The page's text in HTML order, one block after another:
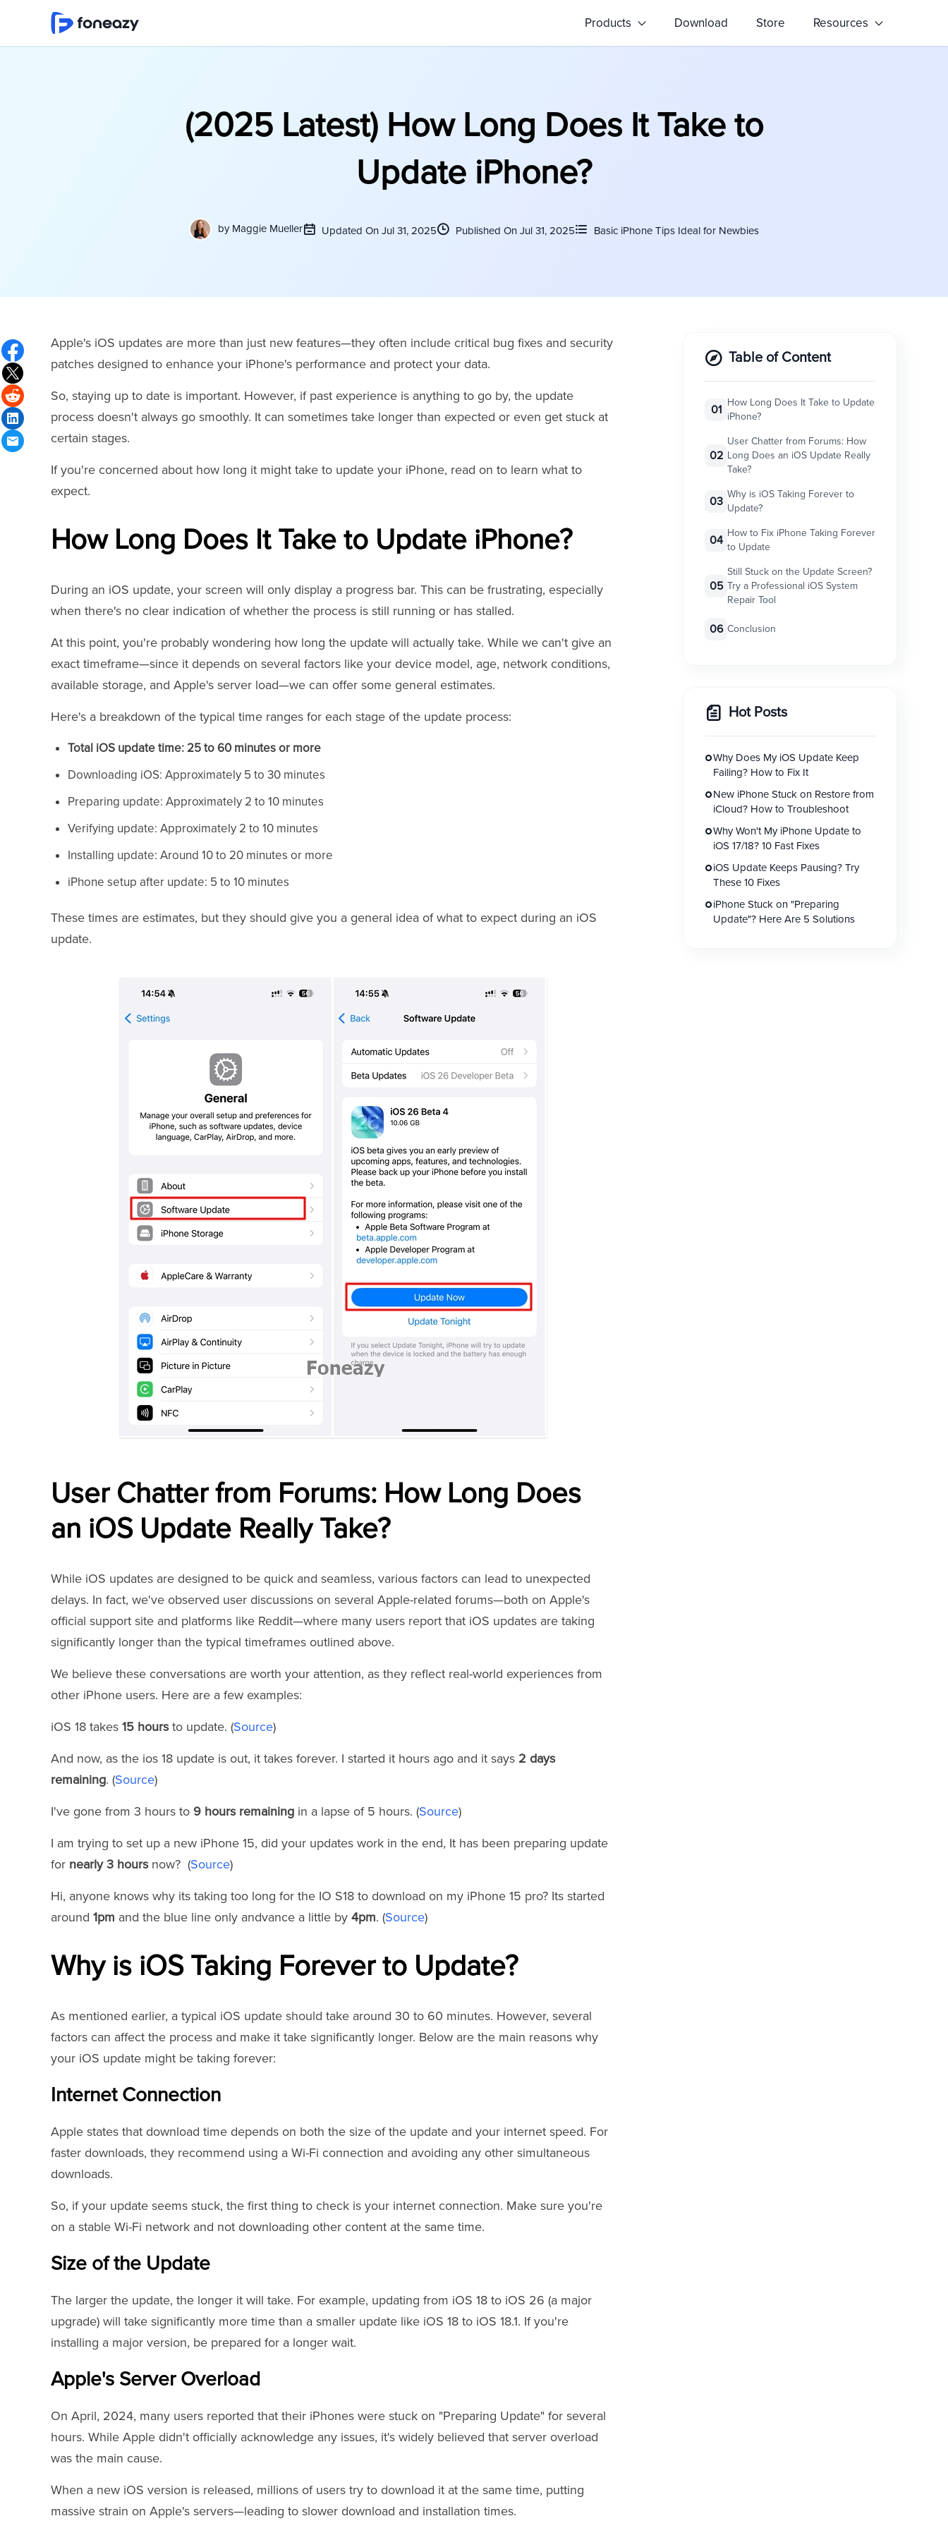
Products Download Store Resources
(2025 Latest) How Long Does It Take to
Update iPhone?
by Maggie Mueller Updated On Jul 31, 2025 Published On Jul 31, 2025 Basic iPhone Tips Ideal for Newbies
Apple's iOS updates are more than just new features—they often include critical bug fixes and security
patches designed to enhance your iPhone's performance and protect your data.
So, staying up to date is important. However, if past experience is anything to go by, the update
process doesn't always go smoothly. It can sometimes take longer than expected or even get stuck at
certain stages.
If you're concerned about how long it might take to update your iPhone, read on to learn what to
expect.
How Long Does It Take to Update iPhone?
During an iOS update, your screen will only display a progress bar. This can be frustrating, especially
when there's no clear indication of whether the process is still running or has stalled.
At this point, you're probably wondering how long the update will actually take. While we can't give an
exact timeframe—since it depends on several factors like your device model, age, network conditions,
available storage, and Apple's server load—we can offer some general estimates.
Here's a breakdown of the typical time ranges for each stage of the update process:
Total iOS update time: 25 to 60 minutes or more
Downloading iOS: Approximately 5 to 30 minutes
Preparing update: Approximately 2 to 10 minutes
Verifying update: Approximately 2 to 10 minutes
Installing update: Around 10 to 20 minutes or more
iPhone setup after update: 5 to 10 minutes
These times are estimates, but they should give you a general idea of what to expect during an iOS
update.
User Chatter from Forums: How Long Does
an iOS Update Really Take?
While iOS updates are designed to be quick and seamless, various factors can lead to unexpected
delays. In fact, we've observed user discussions on several Apple-related forums—both on Apple's
official support site and platforms like Reddit—where many users report that iOS updates are taking
significantly longer than the typical timeframes outlined above.
We believe these conversations are worth your attention, as they reflect real-world experiences from
other iPhone users. Here are a few examples:
iOS 18 takes 15 hoursto update. (Source)
And now, as the ios 18 update is out, it takes forever. I started it hours ago and it says 2 days
remaining. (Source)
I've gone from 3 hours to 9 hours remaining in a lapse of 5 hours. (Source)
I am trying to set up a new iPhone 15, did your updates work in the end, It has been preparing update
for nearly 3 hoursnow? (Source)
Hi, anyone knows why its taking too long for the IO S18 to download on my iPhone 15 pro? Its started
around 1pm and the blue line only andvance a little by 4pm. (Source)
Why is iOS Taking Forever to Update?
As mentioned earlier, a typical iOS update should take around 30 to 60 minutes. However, several
factors can affect the process and make it take significantly longer. Below are the main reasons why
your iOS update might be taking forever:
Internet Connection
Apple states that download time depends on both the size of the update and your internet speed. For
faster downloads, they recommend using a Wi-Fi connection and avoiding any other simultaneous
downloads.
So, if your update seems stuck, the first thing to check is your internet connection. Make sure you're
on a stable Wi-Fi network and not downloading other content at the same time.
Size of the Update
The larger the update, the longer it will take. For example, updating from iOS 18 to iOS 26 (a major
upgrade) will take significantly more time than a smaller update like iOS 18 to iOS 18.1. If you're
installing a major version, be prepared for a longer wait.
Apple's Server Overload
On April, 2024, many users reported that their iPhones were stuck on "Preparing Update" for several
hours. While Apple didn't officially acknowledge any issues, it's widely believed that server overload
was the main cause.
When a new iOS version is released, millions of users try to download it at the same time, putting
massive strain on Apple's servers—leading to slower download and installation times.
Table of Content
01
How Long Does It Take to Update
iPhone?
02
User Chatter from Forums: How
Long Does an iOS Update Really
Take?
03
Why is iOS Taking Forever to
Update?
04
How to Fix iPhone Taking Forever
to Update
05
Still Stuck on the Update Screen?
Try a Professional iOS System
Repair Tool
06 Conclusion
Hot Posts
Why Does My iOS Update Keep
Failing? How to Fix It
New iPhone Stuck on Restore from
iCloud? How to Troubleshoot
Why Won't My iPhone Update to
iOS 17/18? 10 Fast Fixes
iOS Update Keeps Pausing? Try
These 10 Fixes
iPhone Stuck on "Preparing
Update"? Here Are 5 Solutions